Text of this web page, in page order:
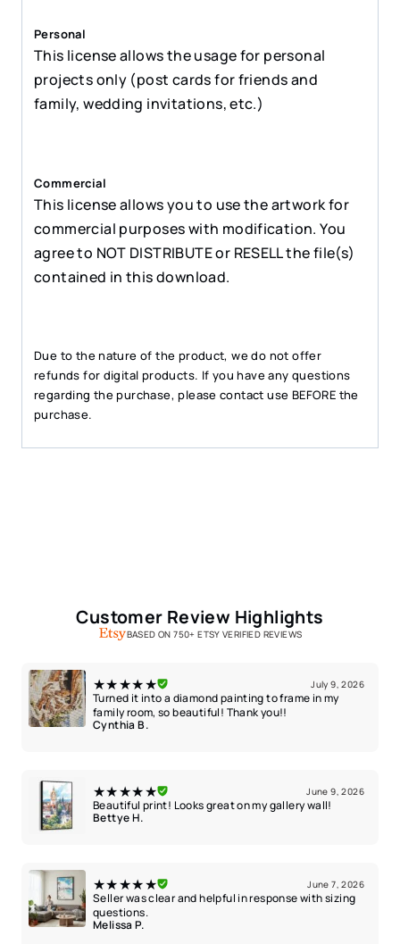
Personal
This license allows the usage for personal
projects only (post cards for friends and
family, wedding invitations, etc.)
Commercial
This license allows you to use the artwork for
commercial purposes with modification. You
agree to NOT DISTRIBUTE or RESELL the file(s)
contained in this download.
Due to the nature of the product, we do not offer
refunds for digital products. If you have any questions
regarding the purchase, please contact use BEFORE the
purchase.
Customer Review Highlights
BASED ON 750+ ETSY VERIFIED REVIEWS
★★★★★ July 9, 2026
Turned it into a diamond painting to frame in my
family room, so beautiful! Thank you!!
Cynthia B.
★★★★★ June 9, 2026
Beautiful print! Looks great on my gallery wall!
Bettye H.
★★★★★ June 7, 2026
Seller was clear and helpful in response with sizing
questions.
Melissa P.